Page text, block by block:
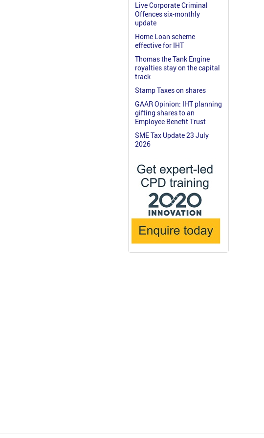
Live Corporate Criminal
Offences six-monthly
update
Home Loan scheme
effective for IHT
Thomas the Tank Engine
royalties stay on the capital
track
Stamp Taxes on shares
GAAR Opinion: IHT planning
gifting shares to an
Employee Benefit Trust
SME Tax Update 23 July
2026